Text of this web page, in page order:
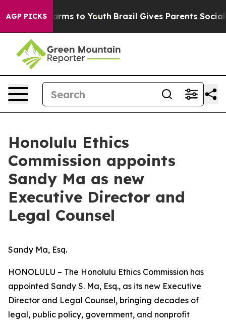
AGP PICKS
Abate Harms to Youth Brazil Gives Parents Social
Honolulu Ethics
Commission appoints
Sandy Ma as new
Executive Director and
Legal Counsel
Sandy Ma, Esq.
HONOLULU – The Honolulu Ethics Commission has
appointed Sandy S. Ma, Esq., as its new Executive
Director and Legal Counsel, bringing decades of
legal, public policy, government, and nonprofit